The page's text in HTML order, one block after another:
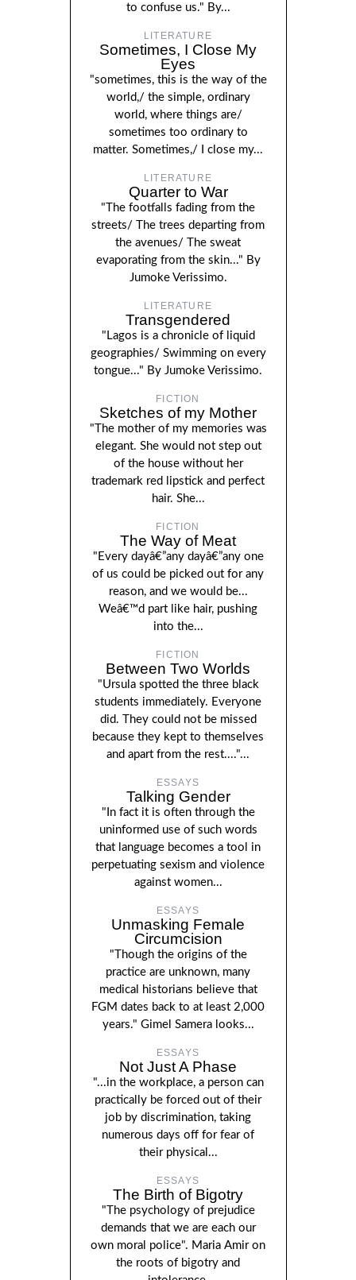
to confuse us." By...
LITERATURE
Sometimes, I Close My
Eyes
"sometimes, this is the way of the
world,/ the simple, ordinary
world, where things are/
sometimes too ordinary to
matter. Sometimes,/ I close my...
LITERATURE
Quarter to War
"The footfalls fading from the
streets/ The trees departing from
the avenues/ The sweat
evaporating from the skin..." By
Jumoke Verissimo.
LITERATURE
Transgendered
"Lagos is a chronicle of liquid
geographies/ Swimming on every
tongue..." By Jumoke Verissimo.
FICTION
Sketches of my Mother
"The mother of my memories was
elegant. She would not step out
of the house without her
trademark red lipstick and perfect
hair. She...
FICTION
The Way of Meat
"Every dayâ€”any dayâ€”any one
of us could be picked out for any
reason, and we would be...
Weâ€™d part like hair, pushing
into the...
FICTION
Between Two Worlds
"Ursula spotted the three black
students immediately. Everyone
did. They could not be missed
because they kept to themselves
and apart from the rest...."...
ESSAYS
Talking Gender
"In fact it is often through the
uninformed use of such words
that language becomes a tool in
perpetuating sexism and violence
against women...
ESSAYS
Unmasking Female
Circumcision
"Though the origins of the
practice are unknown, many
medical historians believe that
FGM dates back to at least 2,000
years." Gimel Samera looks...
ESSAYS
Not Just A Phase
"...in the workplace, a person can
practically be forced out of their
job by discrimination, taking
numerous days off for fear of
their physical...
ESSAYS
The Birth of Bigotry
"The psychology of prejudice
demands that we are each our
own moral police". Maria Amir on
the roots of bigotry and